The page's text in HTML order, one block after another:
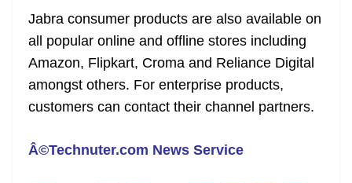
Jabra consumer products are also available on
all popular online and offline stores including
Amazon, Flipkart, Croma and Reliance Digital
amongst others. For enterprise products,
customers can contact their channel partners.
Â©Technuter.com News Service